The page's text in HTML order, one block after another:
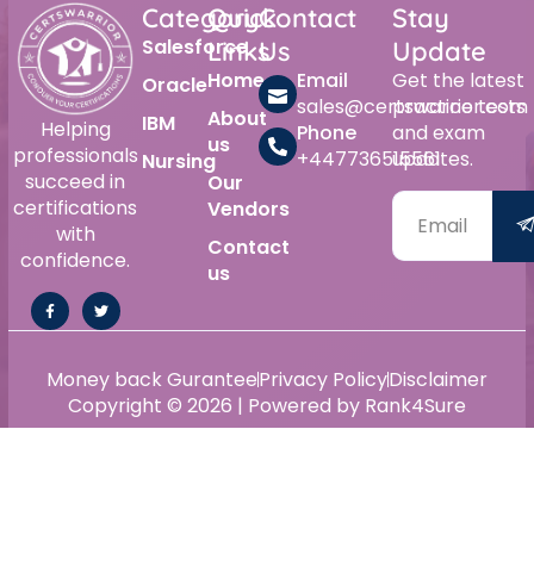
Helping
professionals
succeed in
certifications
with
confidence.
Category
Salesforce
Oracle
IBM
Nursing
Quick
Links
Home
About
us
Our
Vendors
Contact
us
Contact
Us
Email
sales@certswarrior.com
Phone
+447736515561
Stay
Update
Get the latest
practice tests
and exam
updates.
Copyright © 2026 | Powered by Rank4Sure
Money back GuranteePrivacy PolicyDisclaimer